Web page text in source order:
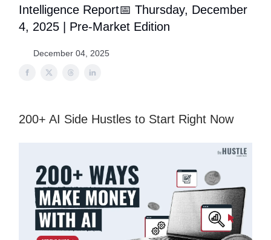
Intelligence Report📅 Thursday, December
4, 2025 | Pre-Market Edition
December 04, 2025
200+ AI Side Hustles to Start Right Now